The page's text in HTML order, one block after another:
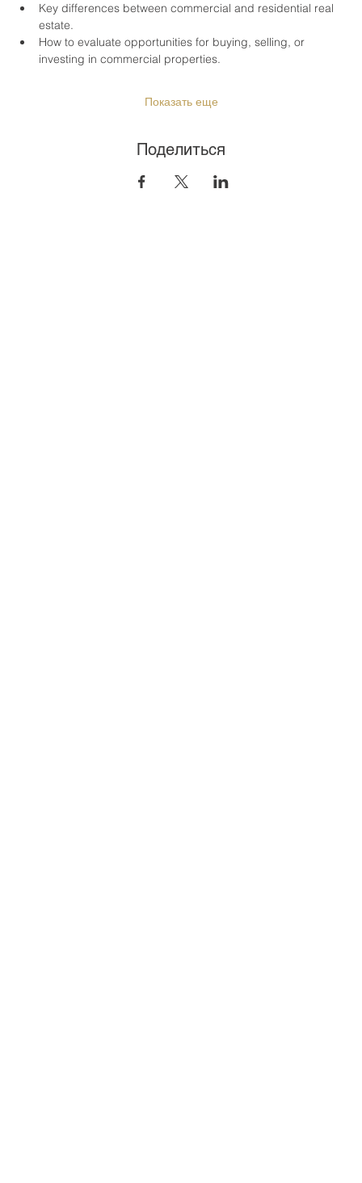
Key differences between commercial and residential real
estate.
How to evaluate opportunities for buying, selling, or
investing in commercial properties.
Показать еще
Поделиться